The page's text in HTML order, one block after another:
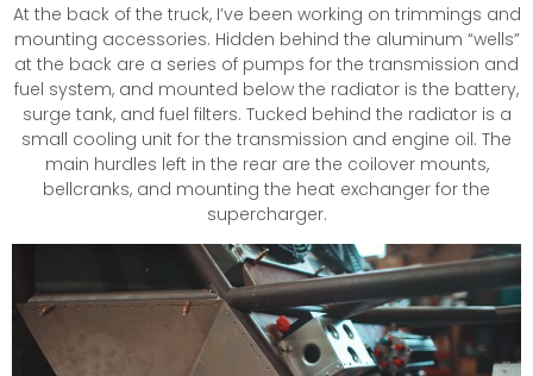
At the back of the truck, I’ve been working on trimmings and
mounting accessories. Hidden behind the aluminum “wells”
at the back are a series of pumps for the transmission and
fuel system, and mounted below the radiator is the battery,
surge tank, and fuel filters. Tucked behind the radiator is a
small cooling unit for the transmission and engine oil. The
main hurdles left in the rear are the coilover mounts,
bellcranks, and mounting the heat exchanger for the
supercharger.